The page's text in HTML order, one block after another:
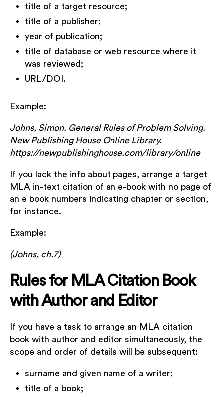
title of a target resource;
title of a publisher;
year of publication;
title of database or web resource where it
was reviewed;
URL/DOI.
Example:
Johns, Simon. General Rules of Problem Solving.
New Publishing House Online Library.
https://newpublishinghouse.com/library/online
If you lack the info about pages, arrange a target
MLA in-text citation of an e-book with no page of
an e book numbers indicating chapter or section,
for instance.
Example:
(Johns, ch.7)
Rules for MLA Citation Book
with Author and Editor
If you have a task to arrange an MLA citation
book with author and editor simultaneously, the
scope and order of details will be subsequent:
surname and given name of a writer;
title of a book;